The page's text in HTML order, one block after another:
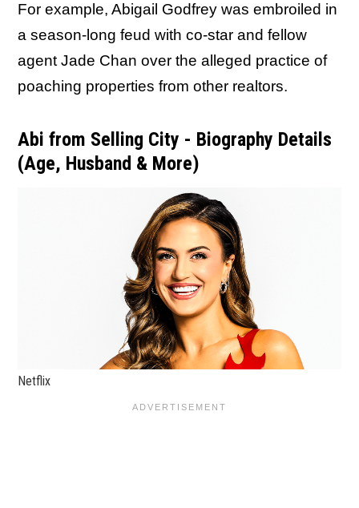
For example, Abigail Godfrey was embroiled in
a season-long feud with co-star and fellow
agent Jade Chan over the alleged practice of
poaching properties from other realtors.
Abi from Selling City - Biography Details
(Age, Husband & More)
Netflix